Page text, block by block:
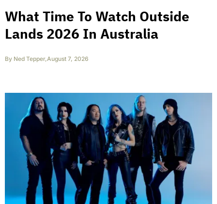
What Time To Watch Outside
Lands 2026 In Australia
By Ned Tepper,August 7, 2026